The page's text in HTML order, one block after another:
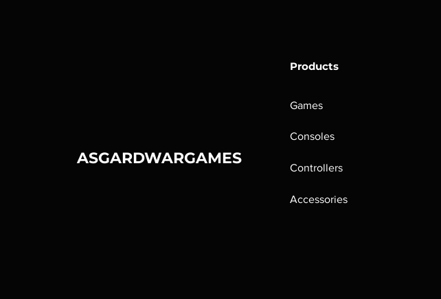
ASGARDWARGAMES
Products
Games
Consoles
Controllers
Accessories